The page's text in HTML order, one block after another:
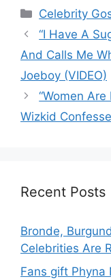
Categories
Celebrity
“I Have A
And Calls Me
Joeboy (VIDEO)
“Women
Wizkid
Recent Posts
Bronde,
Celebrities Are
Fans gift